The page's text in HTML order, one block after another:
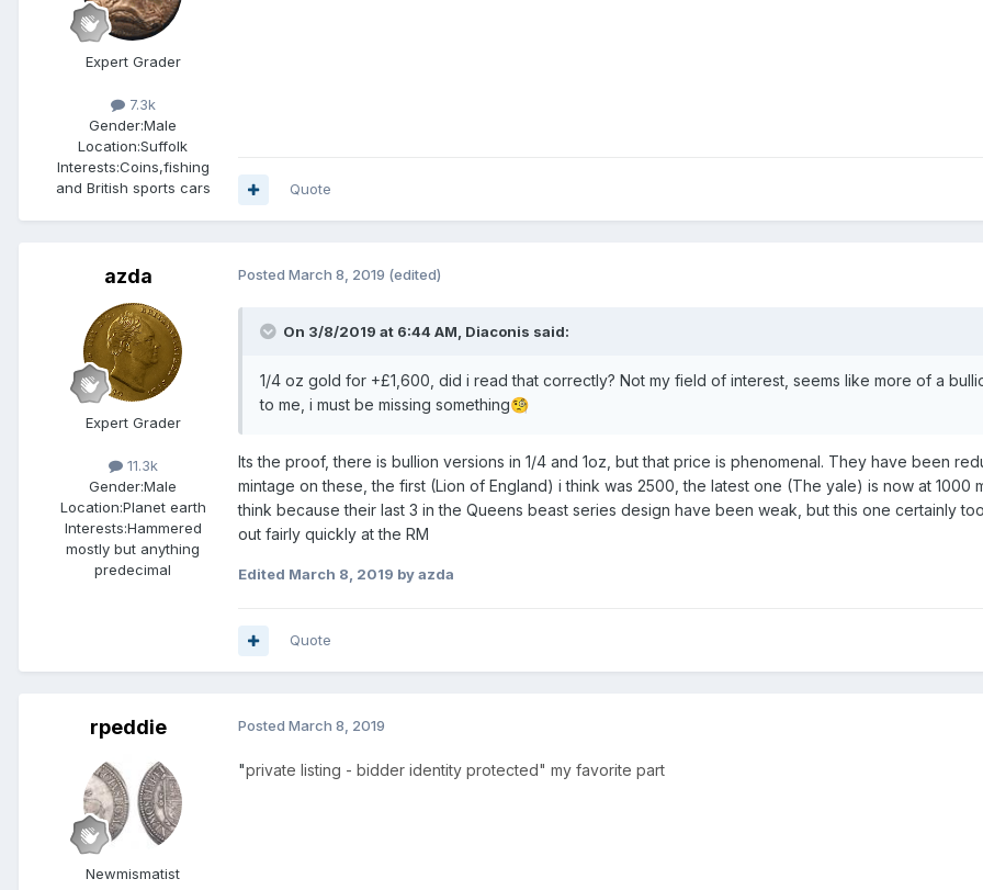
Expert Grader
7.3k
Gender:Male
Location:Suffolk
Interests:Coins,fishing
and British sports cars
Quote
azda
Expert Grader
11.3k
Gender:Male
Location:Planet earth
Interests:Hammered
mostly but anything
predecimal
Posted March 8, 2019 (edited)
On 3/8/2019 at 6:44 AM, Diaconis said:
1/4 oz gold for +£1,600, did i read that correctly? Not my field of interest, seems like more of a
to me, i must be missing something🧐
Its the proof, there is bullion versions in 1/4 and 1oz, but that price is phenomenal. They have been
mintage on these, the first (Lion of England) i think was 2500, the latest one (The yale) is now at 1000
think because their last 3 in the Queens beast series design have been weak, but this one certainly
out fairly quickly at the RM
Edited March 8, 2019 by azda
Quote
rpeddie
Newmismatist
Posted March 8, 2019
"private listing - bidder identity protected" my favorite part